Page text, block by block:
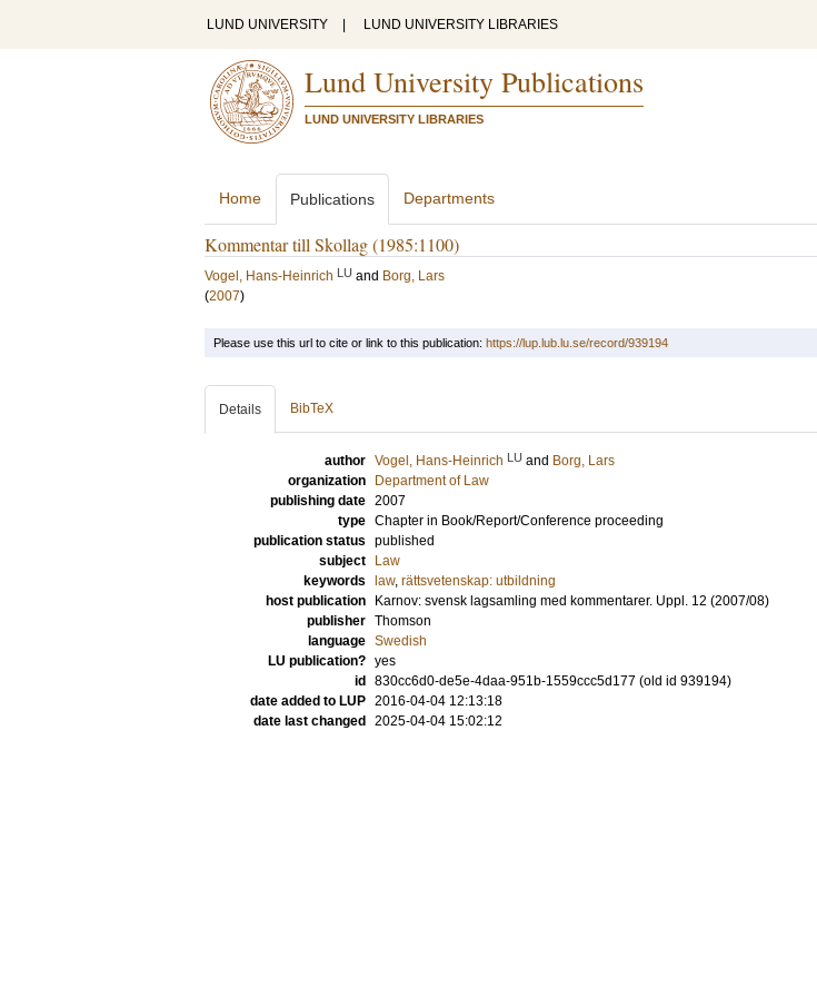
LUND UNIVERSITY LUND UNIVERSITY LIBRARIES
Lund University Publications
LUND UNIVERSITY LIBRARIES
Home Publications Departments
Kommentar till Skollag (1985:1100)
Vogel, Hans-Heinrich LU and Borg, Lars
(2007)
Please use this url to cite or link to this publication: https://lup.lub.lu.se/record/939194
Details BibTeX
author Vogel, Hans-Heinrich LU and Borg, Lars
organization
Department of Law
publishing date 2007
type Chapter in Book/Report/Conference proceeding
publication status published
subject
Law
keywords
law, rättsvetenskap: utbildning
host publication
Karnov: svensk lagsamling med kommentarer. Uppl. 12 (2007/08)
publisher Thomson
language Swedish
LU publication? yes
id
830cc6d0-de5e-4daa-951b-1559ccc5d177 (old id 939194)
date added to LUP 2016-04-04 12:13:18
date last changed
2025-04-04 15:02:12